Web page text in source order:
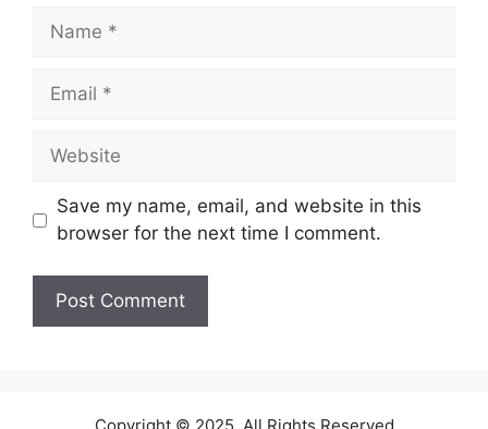
Name
Email
Website
Save my name, email, and website in this
browser for the next time I comment.
Copyright © 2025. All Rights Reserved